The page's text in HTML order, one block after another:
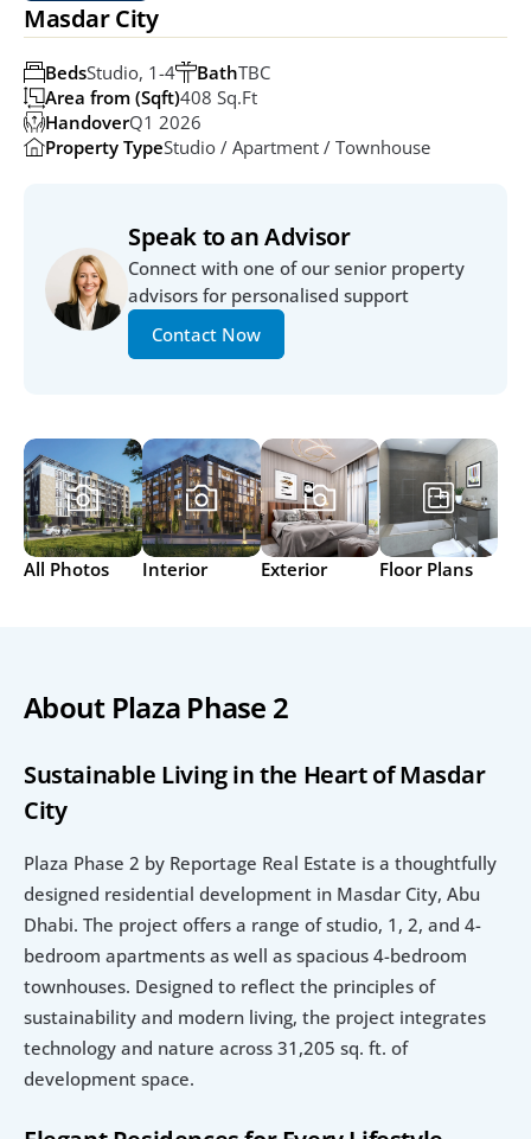
Masdar City
BathTBC
BedsStudio, 1-4
Area from (Sqft)408 Sq.ft
HandoverQ1 2026
Property TypeStudio / Apartment / Townhouse
Speak to an Advisor
Connect with one of our senior property
advisors for personalised support
Contact Now
All Photos Interior Exterior Floor Plans
About Plaza Phase 2
Sustainable Living in the Heart of Masdar
City
Plaza Phase 2 by Reportage Real Estate is a thoughtfully
designed residential development in Masdar City, Abu
Dhabi. The project offers a range of studio, 1, 2, and 4-
bedroom apartments as well as spacious 4-bedroom
townhouses. Designed to reflect the principles of
sustainability and modern living, the project integrates
technology and nature across 31,205 sq. ft. of
development space.